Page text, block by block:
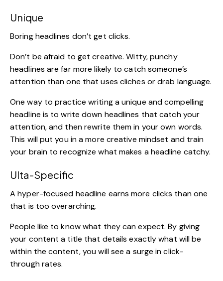
Unique
Boring headlines don’t get clicks.
Don’t be afraid to get creative. Witty, punchy
headlines are far more likely to catch someone’s
attention than one that uses cliches or drab language.
One way to practice writing a unique and compelling
headline is to write down headlines that catch your
attention, and then rewrite them in your own words.
This will put you in a more creative mindset and train
your brain to recognize what makes a headline catchy.
Ulta-Specific
Ahyper-focused headline earns more clicks than one
that is too overarching.
People like to know what they can expect. By giving
your content a title that details exactly what will be
within the content, you will see a surge in click-
through rates.